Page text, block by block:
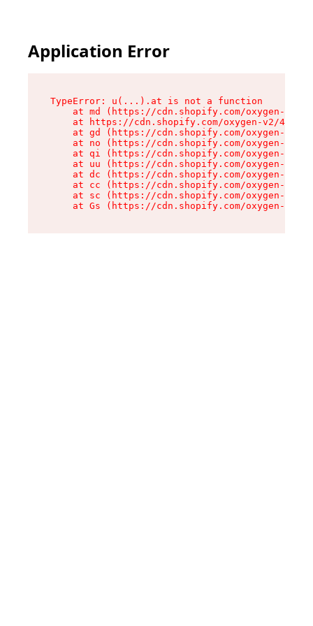
Application Error
TypeError: u(...).at is not a function
at md (https://cdn.shopify.com/oxygen-v2/
at https://cdn.shopify.com/oxygen-v2/
at gd (https://cdn.shopify.com/oxygen-v2/
at no (https://cdn.shopify.com/oxygen-v2/
at qi (https://cdn.shopify.com/oxygen-v2/
at uu (https://cdn.shopify.com/oxygen-v2/
at dc (https://cdn.shopify.com/oxygen-v2/
at cc (https://cdn.shopify.com/oxygen-v2/
at sc (https://cdn.shopify.com/oxygen-v2/
at Gs (https://cdn.shopify.com/oxygen-v2/